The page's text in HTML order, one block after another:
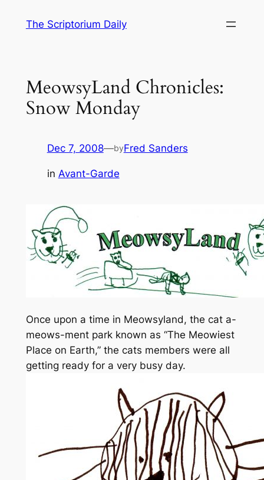
The Scriptorium Daily
MeowsyLand Chronicles:
Snow Monday
Dec 7, 2008—byFred Sanders
in Avant-Garde
Once upon a time in Meowsyland, the cat a-
meows-ment park known as “The Meowiest
Place on Earth,” the cats members were all
getting ready for a very busy day.